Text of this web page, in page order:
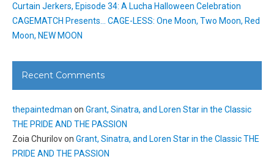
Curtain Jerkers, Episode 34: A Lucha Halloween Celebration
CAGEMATCH Presents… CAGE-LESS: One Moon, Two Moon, Red
Moon, NEW MOON
Recent Comments
thepaintedman on Grant, Sinatra, and Loren Star in the Classic
THE PRIDE AND THE PASSION
Zoia Churilovon Grant, Sinatra, and Loren Star in the Classic THE
PRIDE AND THE PASSION